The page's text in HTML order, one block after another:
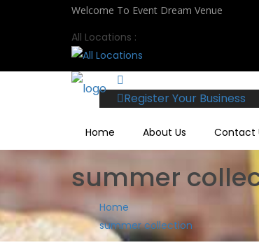
Welcome To Event Dream Venue
All Locations :
Register Your Business
Home About Us Contact
summer
Home
summer collection